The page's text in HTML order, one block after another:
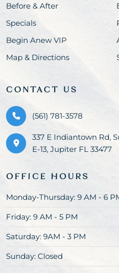
Before & After
Specials
Begin Anew VIP
Map & Directions
CONTACT US
(561) 781-3578
337 E Indiantown Rd,
E-13, Jupiter FL 33477
OFFICE HOURS
Monday-Thursday: 9 AM - 6
Friday: 9 AM - 5 PM
Saturday: 9AM - 3 PM
Sunday: Closed